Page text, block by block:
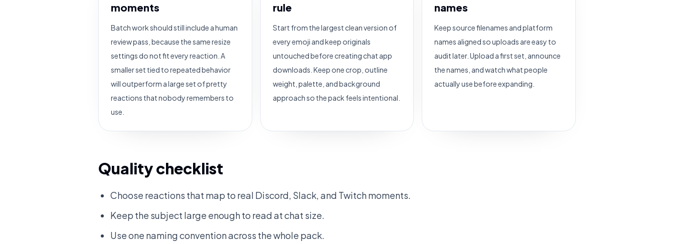
moments
Batch work should still include a human
review pass, because the same resize
settings do not fit every reaction. A
smaller set tied to repeated behavior
will outperform a large set of pretty
reactions that nobody remembers to
use.
rule
Start from the largest clean version of
every emoji and keep originals
untouched before creating chat app
downloads. Keep one crop, outline
weight, palette, and background
approach so the pack feels intentional.
names
Keep source filenames and platform
names aligned so uploads are easy to
audit later. Upload a first set, announce
the names, and watch what people
actually use before expanding.
Quality checklist
Choose reactions that map to real Discord, Slack, and Twitch moments.
Keep the subject large enough to read at chat size.
Use one naming convention across the whole pack.